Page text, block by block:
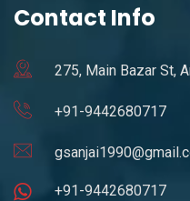
Contact Info
275, Main Bazar St,
+91-9442680717
+91-9442680717